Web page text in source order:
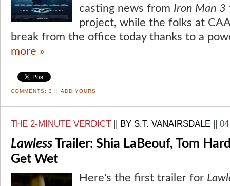
casting news from Iron Man 3
project, while the folks at
break from the office today thanks to a
more »
COMMENTS: 3 || ADD YOURS
THE 2-MINUTE VERDICT || BY S.T. VANAIRSDALE ||
Lawless Trailer: Shia LaBeouf, Tom
Get Wet
Here's the first trailer for